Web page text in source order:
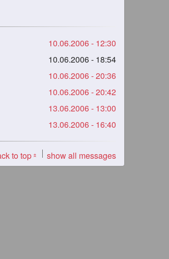
10.06.2006 - 12:30
10.06.2006 - 18:54
10.06.2006 - 20:36
10.06.2006 - 20:42
13.06.2006 - 13:00
13.06.2006 - 16:40
to top« show all messages